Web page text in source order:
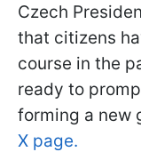
Czech
that citizens
course in the
ready to
forming a new
X page.